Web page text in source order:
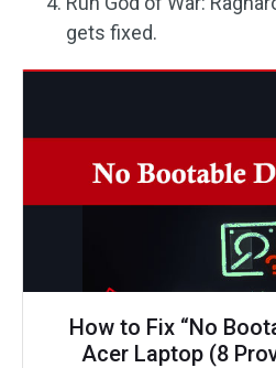
gets fixed.
How to Fix “No
Acer Laptop (8